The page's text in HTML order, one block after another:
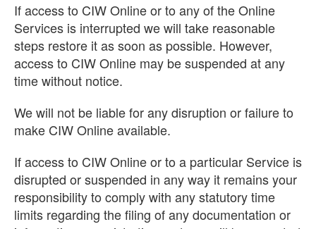
If access to CIW Online or to any of the Online
Services is interrupted we will take reasonable
steps restore it as soon as possible. However,
access to CIW Online may be suspended at any
time without notice.
We will not be liable for any disruption or failure to
make CIW Online available.
If access to CIW Online or to a particular Service is
disrupted or suspended in any way it remains your
responsibility to comply with any statutory time
limits regarding the filing of any documentation or